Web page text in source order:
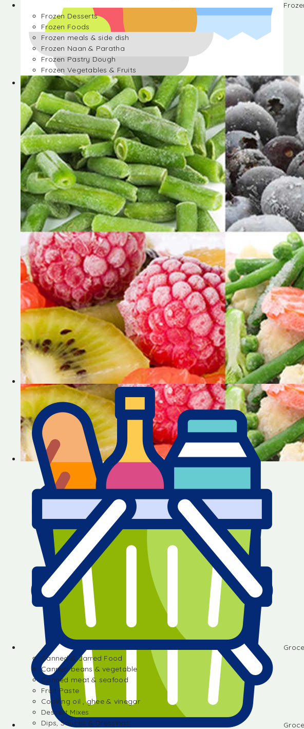
Frozen
Frozen Desserts
Frozen Foods
Frozen meals & side dish
Frozen Naan & Paratha
Frozen Pastry Dough
Frozen Vegetables & Fruits
Frozen Desserts
Frozen Foods
Frozen meals & side dish
Frozen Naan & Paratha
Frozen Pastry Dough
Frozen Vegetables & Fruits
Canned & Jarred Food
Canned beans & vegetable
Canned meat & seafood
Fruit Paste
Cooking oil , ghee & vinegar
Dessert Mixes
Dips, Sauces & Dressings